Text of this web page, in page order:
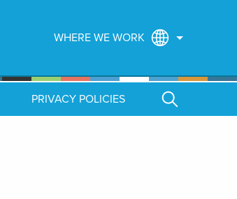
WHERE WE WORK
PRIVACY POLICIES